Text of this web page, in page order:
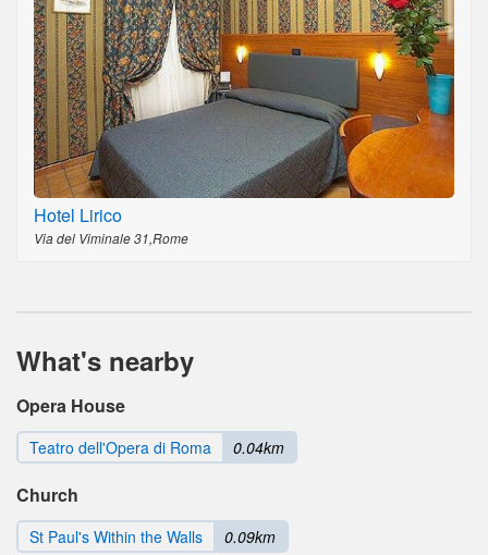
Hotel Lirico
Via del Viminale 31,Rome
What's nearby
Opera House
Teatro dell'Opera di Roma 0.04km
Church
St Paul's Within the Walls 0.09km